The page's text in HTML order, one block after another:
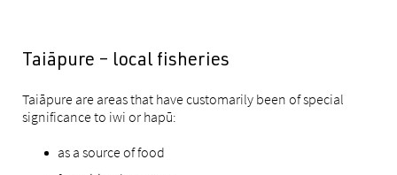
Taiāpure – local fisheries
Taiāpure are areas that have customarily been of special
significance to iwi or hapū:
as a source of food